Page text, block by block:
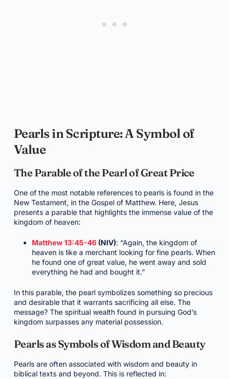
Pearls in Scripture: A Symbol of
Value
The Parable of the Pearl of Great Price
One of the most notable references to pearls is found in the
New Testament, in the Gospel of Matthew. Here, Jesus
presents a parable that highlights the immense value of the
kingdom of heaven:
Matthew 13:45-46(NIV): “Again, the kingdom of
heaven is like a merchant looking for fine pearls. When
he found one of great value, he went away and sold
everything he had and bought it.”
In this parable, the pearl symbolizes something so precious
and desirable that it warrants sacrificing all else. The
message? The spiritual wealth found in pursuing God’s
kingdom surpasses any material possession.
Pearls as Symbols of Wisdom and Beauty
Pearls are often associated with wisdom and beauty in
biblical texts and beyond. This is reflected in: